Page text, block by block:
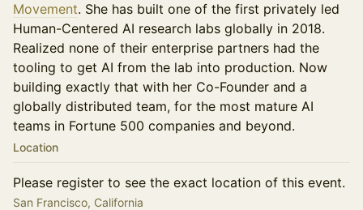
Movement. She has built one of the first privately led
Human-Centered AI research labs globally in 2018.
Realized none of their enterprise partners had the
tooling to get AI from the lab into production. Now
building exactly that with her Co-Founder and a
globally distributed team, for the most mature AI
teams in Fortune 500 companies and beyond.
Location
Please register to see the exact location of this event.
San Francisco, California